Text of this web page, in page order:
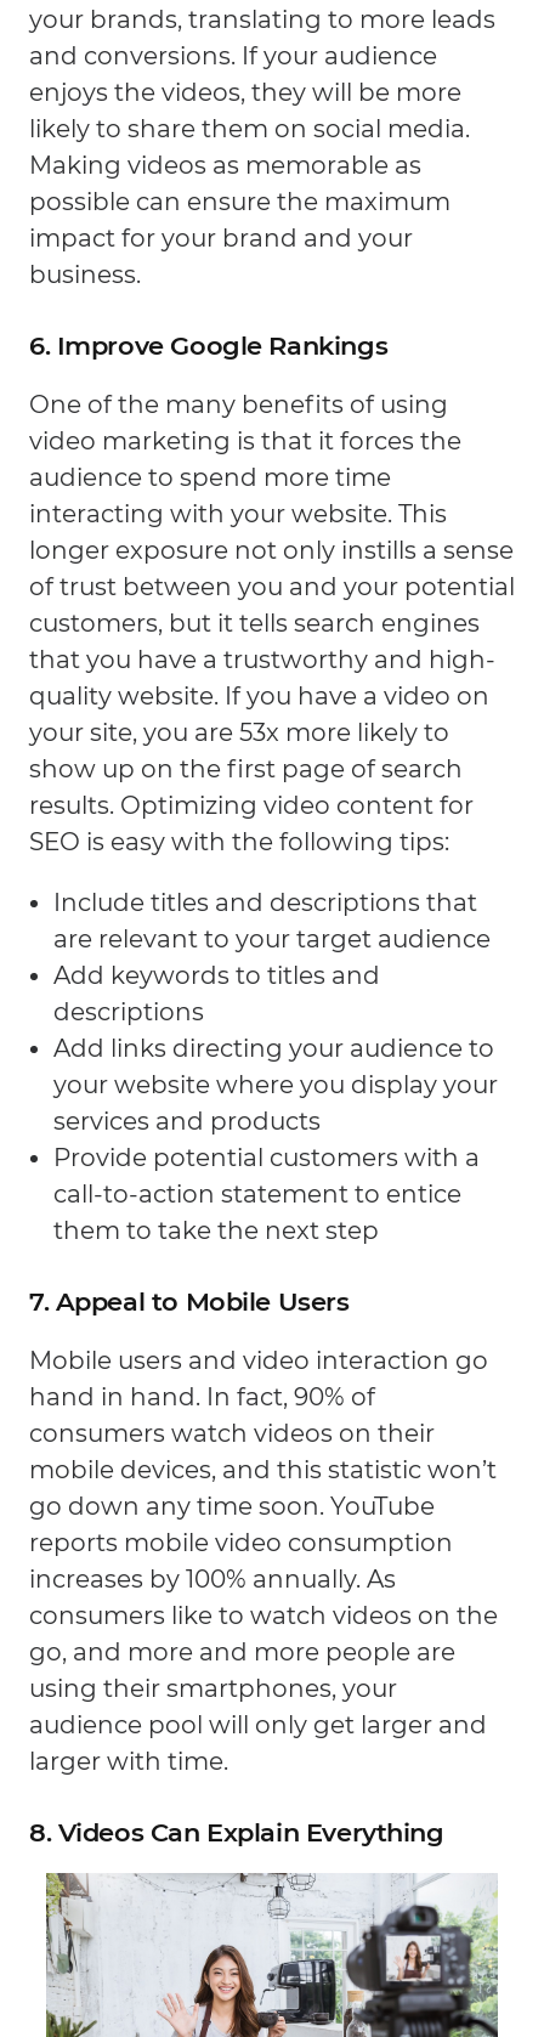
your brands, translating to more leads
and conversions. If your audience
enjoys the videos, they will be more
likely to share them on social media.
Making videos as memorable as
possible can ensure the maximum
impact for your brand and your
business.
6. Improve Google Rankings
One of the many benefits of using
video marketing is that it forces the
audience to spend more time
interacting with your website. This
longer exposure not only instills a sense
of trust between you and your potential
customers, but it tells search engines
that you have a trustworthy and high-
quality website. If you have a video on
your site, you are 53x more likely to
show up on the first page of search
results. Optimizing video content for
SEO is easy with the following tips:
Include titles and descriptions that
are relevant to your target audience
Add keywords to titles and
descriptions
Add links directing your audience to
your website where you display your
services and products
Provide potential customers with a
call-to-action statement to entice
them to take the next step
7. Appeal to Mobile Users
Mobile users and video interaction go
hand in hand. In fact, 90% of
consumers watch videos on their
mobile devices, and this statistic won’t
go down any time soon. YouTube
reports mobile video consumption
increases by 100% annually. As
consumers like to watch videos on the
go, and more and more people are
using their smartphones, your
audience pool will only get larger and
larger with time.
8. Videos Can Explain Everything